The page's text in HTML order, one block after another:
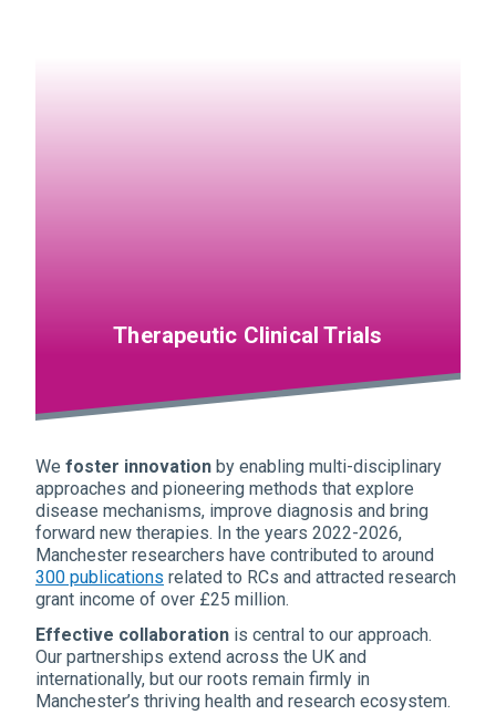
Therapeutic Clinical Trials
We foster innovation by enabling multi-disciplinary
approaches and pioneering methods that explore
disease mechanisms, improve diagnosis and bring
forward new therapies. In the years 2022-2026,
Manchester researchers have contributed to around
300 publications related to RCs and attracted research
grant income of over £25 million.
Effective collaboration is central to our approach.
Our partnerships extend across the UK and
internationally, but our roots remain firmly in
Manchester’s thriving health and research ecosystem.